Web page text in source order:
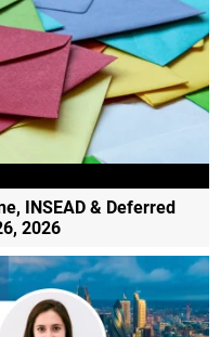
INSEAD & Deferred
2026